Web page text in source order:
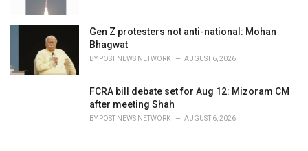
Gen Z protesters not anti-national: Mohan
Bhagwat
BY POST NEWS NETWORK AUGUST 6, 2026
FCRA bill debate set for Aug 12: Mizoram CM
after meeting Shah
BY POST NEWS NETWORK AUGUST 6, 2026